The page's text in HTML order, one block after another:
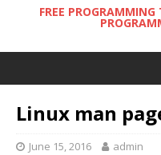
FREE
Linux man
June 15, 2016 admin